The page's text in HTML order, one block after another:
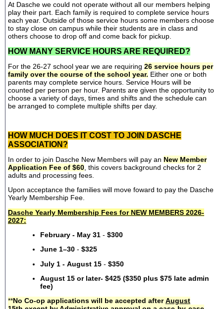
At Dasche we could not operate without all our members helping
play their part. Each family is required to complete service hours
each year. Outside of those service hours some members choose
to stay close on campus while their students are in class and
others choose to drop off and come back for pickup.
HOW MANY SERVICE HOURS ARE REQUIRED?
For the 26-27 school year we are requiring 26 service hours per
family over the course of the school year. Either one or both
parents may complete service hours. Service Hours will be
counted per person per hour. Parents are given the opportunity to
choose a variety of days, times and shifts and the schedule can
be arranged to complete multiple shifts per day.
HOW MUCH DOES IT COST TO JOIN DASCHE
ASSOCIATION?
In order to join Dasche New Members will pay an New Member
Application Fee of $60 , this covers background checks for 2
adults and processing fees.
Upon acceptance the families will move foward to pay the Dasche
Yearly Membership Fee.
Dasche Yearly Membership Fees for NEW MEMBERS 2026-
2027:
February - May 31 - $300
June 1–30 - $325
July 1 - August 15 - $350
August 15 or later- $425 ($350 plus $75 late admin
fee)
**No Co-op applications will be accepted afterAugust